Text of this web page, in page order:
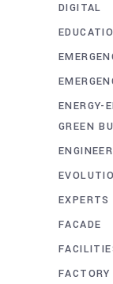
DIGITAL
ENERGY-
GREEN
EXPERTS
FACADE